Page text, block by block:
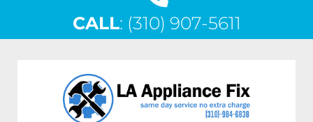
e
b
o
k
t
t
k
e
n
t
a
a
m
CALL: (310) 907-5611